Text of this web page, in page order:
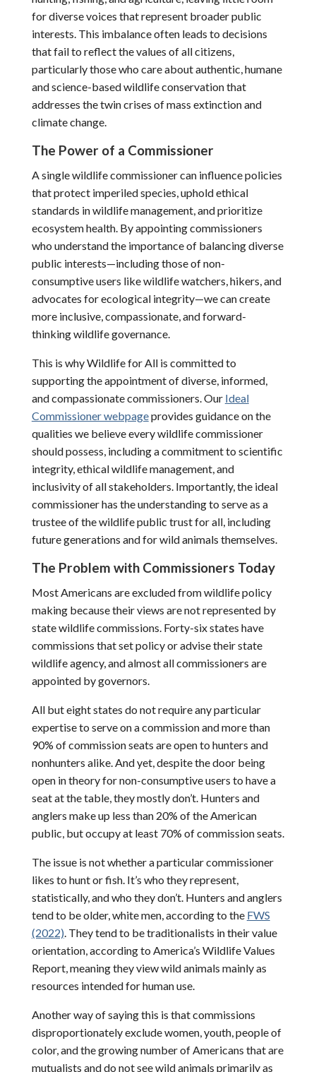
for diverse voices that represent broader public
interests. This imbalance often leads to decisions
that fail to reflect the values of all citizens,
particularly those who care about authentic, humane
and science-based wildlife conservation that
addresses the twin crises of mass extinction and
climate change.
The Power of a Commissioner
A single wildlife commissioner can influence policies
that protect imperiled species, uphold ethical
standards in wildlife management, and prioritize
ecosystem health. By appointing commissioners
who understand the importance of balancing diverse
public interests—including those of non-
consumptive users like wildlife watchers, hikers, and
advocates for ecological integrity—we can create
more inclusive, compassionate, and forward-
thinking wildlife governance.
This is why Wildlife for All is committed to
supporting the appointment of diverse, informed,
and compassionate commissioners. Our Ideal
Commissioner webpageprovides guidance on the
qualities we believe every wildlife commissioner
should possess, including a commitment to scientific
integrity, ethical wildlife management, and
inclusivity of all stakeholders. Importantly, the ideal
commissioner has the understanding to serve as a
trustee of the wildlife public trust for all, including
future generations and for wild animals themselves.
The Problem with Commissioners Today
Most Americans are excluded from wildlife policy
making because their views are not represented by
state wildlife commissions. Forty-six states have
commissions that set policy or advise their state
wildlife agency, and almost all commissioners are
appointed by governors.
All but eight states do not require any particular
expertise to serve on a commission and more than
90% of commission seats are open to hunters and
nonhunters alike. And yet, despite the door being
open in theory for non-consumptive users to have a
seat at the table, they mostly don’t. Hunters and
anglers make up less than 20% of the American
public, but occupy at least 70% of commission seats.
The issue is not whether a particular commissioner
likes to hunt or fish. It’s who they represent,
statistically, and who they don’t. Hunters and anglers
tend to be older, white men, according to the FWS
(2022). They tend to be traditionalists in their value
orientation, according to America’s Wildlife Values
Report, meaning they view wild animals mainly as
resources intended for human use.
Another way of saying this is that commissions
disproportionately exclude women, youth, people of
color, and the growing number of Americans that are
mutualists and do not see wild animals primarily as